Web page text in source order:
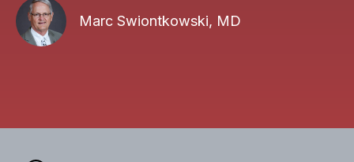
Marc Swiontkowski, MD